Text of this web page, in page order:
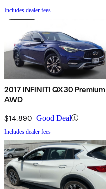
Includes dealer fees
2017 INFINITI QX30 Premium
AWD
$14,890 Good Deal
Includes dealer fees